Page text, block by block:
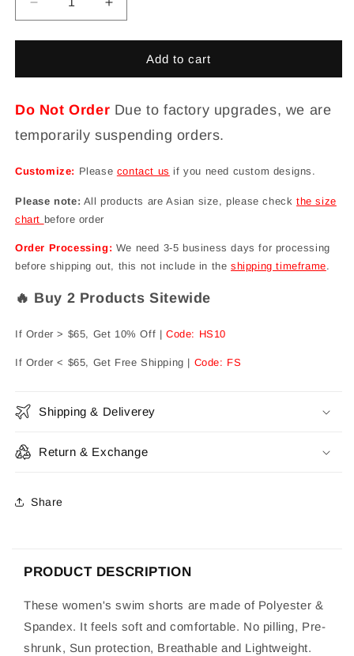
Decrease
quantity
for
Dinosaurs
Board
for
Increase
quantity
for
Dinosaurs
Board
for
Add to cart
Do Not Order Due to factory upgrades, we are
temporarily suspending orders.
Customize: Please contact us if you need custom designs.
Please note: All products are Asian size, please checkthe size
chart before order
Order Processing: We need 3-5 business days for processing
before shipping out, this not include in theshipping timeframe.
🔥 Buy 2 Products Sitewide
If Order > $65, Get 10% Off |Code: HS10
If Order < $65, Get Free Shipping | Code: FS
Shipping & Deliverey
Return & Exchange
Share
PRODUCT DESCRIPTION
These women's swim shorts are made of Polyester &
Spandex. It feels soft and comfortable. No pilling, Pre-
shrunk, Sun protection, Breathable and Lightweight.